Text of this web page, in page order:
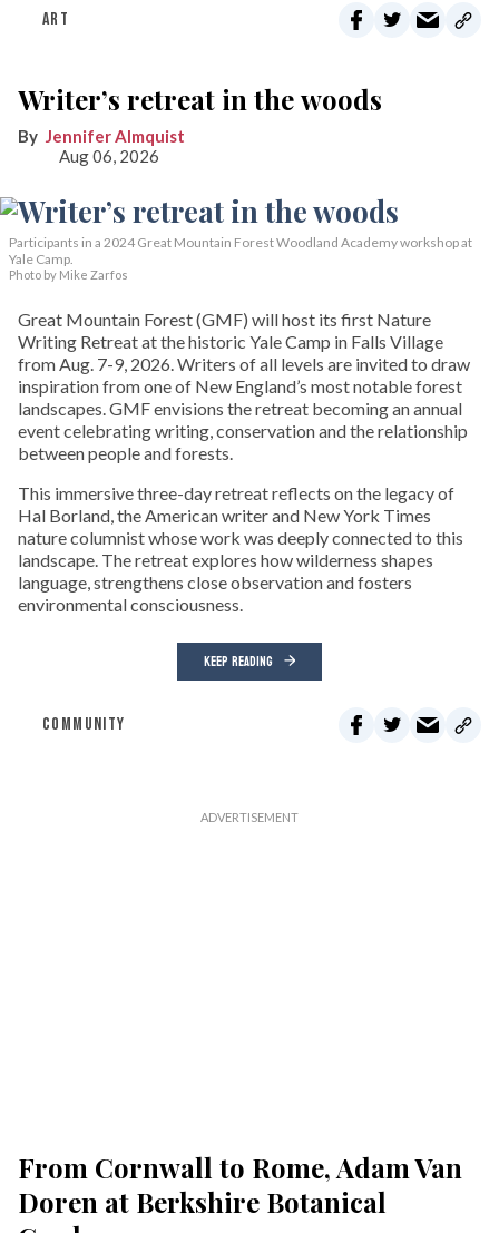
ART
Writer’s retreat in the woods
Jennifer Almquist
Aug 06, 2026
Participants in a 2024 Great Mountain Forest Woodland Academy workshop at
Yale Camp.
Photo by Mike Zarfos
Great Mountain Forest (GMF) will host its first Nature
Writing Retreat at the historic Yale Camp in Falls Village
from Aug. 7-9, 2026. Writers of all levels are invited to draw
inspiration from one of New England’s most notable forest
landscapes. GMF envisions the retreat becoming an annual
event celebrating writing, conservation and the relationship
between people and forests.
This immersive three-day retreat reflects on the legacy of
Hal Borland, the American writer and New York Times
nature columnist whose work was deeply connected to this
landscape. The retreat explores how wilderness shapes
language, strengthens close observation and fosters
environmental consciousness.
KEEP READING
COMMUNITY
From Cornwall to Rome, Adam Van
Doren at Berkshire Botanical